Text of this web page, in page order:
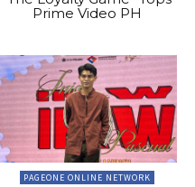
Prime Video PH
PAGEONE ONLINE NETWORK